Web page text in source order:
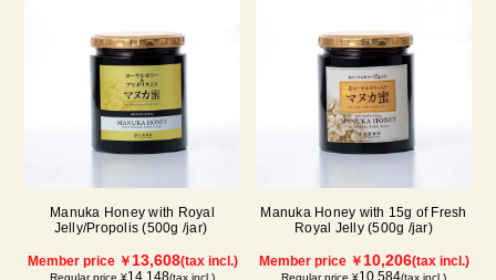
Manuka Honey with Royal
Jelly/Propolis (500g /jar)
Member price ￥13,608(tax incl.)
Manuka Honey with 15g of Fresh
Royal Jelly (500g /jar)
Member price ￥10,206(tax incl.)